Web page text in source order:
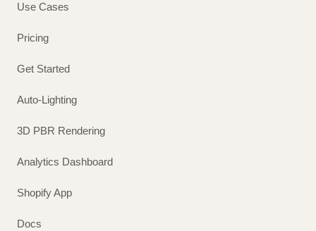
Use Cases
Pricing
Get Started
Auto-Lighting
3D PBR Rendering
Analytics Dashboard
Shopify App
Docs